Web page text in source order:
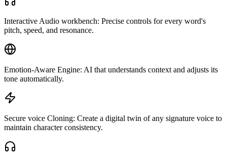
Interactive Audio workbench: Precise controls for every word's
pitch, speed, and resonance.
Emotion-Aware Engine: AI that understands context and adjusts its
tone automatically.
Secure voice Cloning: Create a digital twin of any signature voice to
maintain character consistency.